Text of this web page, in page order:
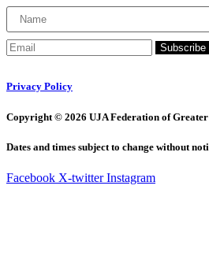
Subscribe
Privacy Policy
Copyright © 2026 UJA Federation of
Dates and times subject to change without
Facebook X-twitter Instagram